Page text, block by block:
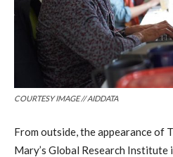
COURTESY IMAGE // AIDDATA
From outside, the appearance of
Mary’s Global Research Institute